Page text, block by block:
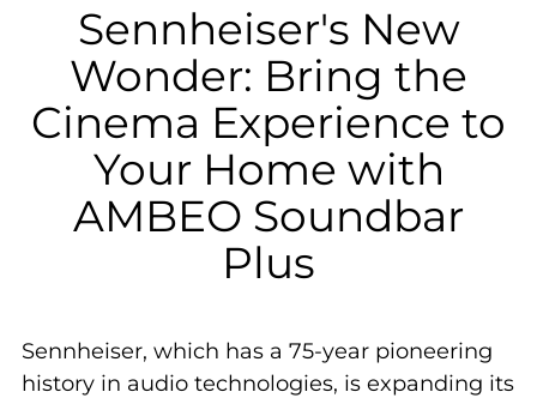
Sennheiser's New
Wonder: Bring the
Cinema Experience to
Your Home with
AMBEO Soundbar
Plus
Sennheiser, which has a 75-year pioneering
history in audio technologies, is expanding its